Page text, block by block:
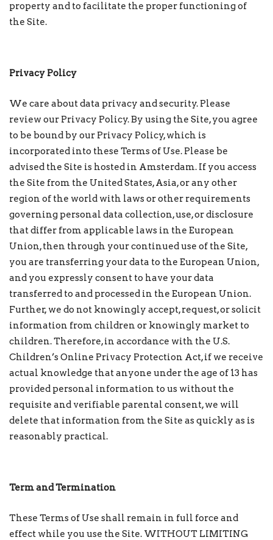
property and to facilitate the proper functioning of
the Site.
Privacy Policy
We care about data privacy and security. Please
review our Privacy Policy. By using the Site, you agree
to be bound by our Privacy Policy, which is
incorporated into these Terms of Use. Please be
advised the Site is hosted in Amsterdam. If you access
the Site from the United States, Asia, or any other
region of the world with laws or other requirements
governing personal data collection, use, or disclosure
that differ from applicable laws in the European
Union, then through your continued use of the Site,
you are transferring your data to the European Union,
and you expressly consent to have your data
transferred to and processed in the European Union.
Further, we do not knowingly accept, request, or solicit
information from children or knowingly market to
children. Therefore, in accordance with the U.S.
Children’s Online Privacy Protection Act, if we receive
actual knowledge that anyone under the age of 13 has
provided personal information to us without the
requisite and verifiable parental consent, we will
delete that information from the Site as quickly as is
reasonably practical.
Term and Termination
These Terms of Use shall remain in full force and
effect while you use the Site. WITHOUT LIMITING